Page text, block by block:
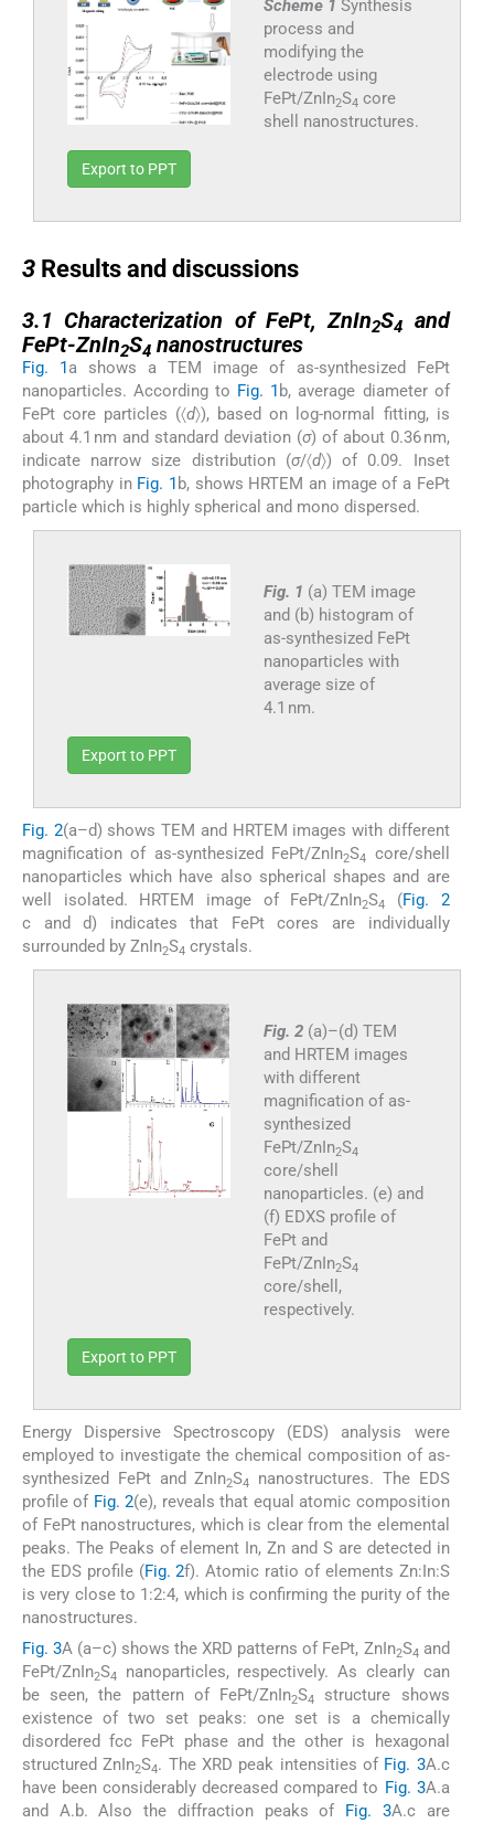
Scheme 1 Synthesis
process and
modifying the
electrode using
FePt/ZnIn2S4 core
shell nanostructures.
Export to PPT
3 Results and discussions
3.1Characterization of FePt, ZnIn2S4
and
FePt-ZnIn2S4 nanostructures
Fig. 1a shows a TEM image of as-synthesized FePt
nanoparticles. According to Fig. 1 b, average diameter of
FePt core particles (〈d〉), based on log-normal fitting, is
about 4.1 nm and standard deviation (σ) of about 0.36 nm,
indicate narrow size distribution (σ/〈d〉) of 0.09. Inset
photography in Fig. 1 b, shows HRTEM an image of a FePt
particle which is highly spherical and mono dispersed.
Fig. 1 (a) TEM image
and (b) histogram of
as-synthesized FePt
nanoparticles with
average size of
4.1 nm.
Export to PPT
Fig. 2(a–d) shows TEM and HRTEM images with different
magnification of as-synthesized FePt/ZnIn2S4
core/shell
nanoparticles which have also spherical shapes and are
well isolated. HRTEM image of FePt/ZnIn2S4 (Fig. 2
c and d) indicates that FePt cores are individually
surrounded by ZnIn2S4 crystals.
Fig. 2 (a)–(d) TEM
and HRTEM images
with different
magnification of as-
synthesized
FePt/ZnIn2S4
core/shell
nanoparticles. (e) and
(f) EDXS profile of
FePt and
FePt/ZnIn2S4
core/shell,
respectively.
Export to PPT
Energy Dispersive Spectroscopy (EDS) analysis were
employed to investigate the chemical composition of as-
synthesized FePt and ZnIn2S4
nanostructures. The EDS
profile of Fig. 2(e), reveals that equal atomic composition
of FePt nanostructures, which is clear from the elemental
peaks. The Peaks of element In, Zn and S are detected in
the EDS profile (Fig. 2f). Atomic ratio of elements Zn:In:S
is very close to 1:2:4, which is confirming the purity of the
nanostructures.
Fig. 3A (a–c) shows the XRD patterns of FePt, ZnIn2S4 and
FePt/ZnIn2S4
nanoparticles, respectively. As clearly can
be seen, the pattern of FePt/ZnIn2S4
structure shows
existence of two set peaks: one set is a chemically
disordered fcc FePt phase and the other is hexagonal
structured ZnIn2S4. The XRD peak intensities of Fig. 3A.c
have been considerably decreased compared to Fig. 3A.a
and A.b. Also the diffraction peaks of Fig. 3A.c are